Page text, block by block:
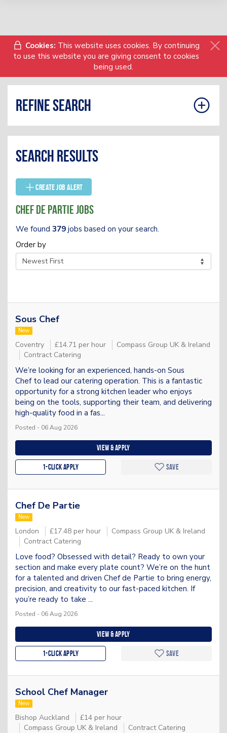
Cookies: This website uses cookies. By continuing
to use this website you are giving consent to cookies
being used.
Refine search
Search results
Create Job Alert
Chef De Partie Jobs
We found 379 jobs based on your search.
Order by
Sous Chef
New
Coventry £14.71 per hour
Compass Group UK & Ireland
Contract Catering
We’re looking for an experienced, hands-on Sous
Chef to lead our catering operation. This is a fantastic
opportunity for a strong kitchen leader who enjoys
being on the tools, supporting their team, and delivering
high-quality food in a fas...
Posted - 06 Aug 2026
View & apply
1-Click apply Save
Chef De Partie
New
London £17.48 per hour
Compass Group UK & Ireland
Contract Catering
Love food? Obsessed with detail? Ready to own your
section and make every plate count? We’re on the hunt
for a talented and driven Chef de Partie to bring energy,
precision, and creativity to our fast-paced kitchen. If
you’re ready to take ...
Posted - 06 Aug 2026
View & apply
1-Click apply Save
School Chef Manager
New
Bishop Auckland
£14 per hour
Compass Group UK & Ireland
Contract Catering